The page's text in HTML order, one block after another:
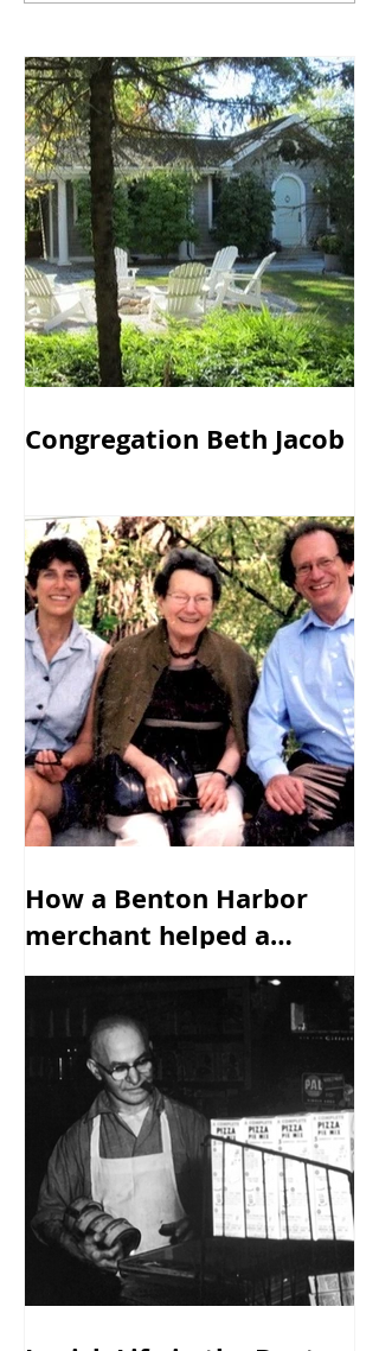
Congregation Beth Jacob
How a Benton Harbor
merchant helped a
family escape from the